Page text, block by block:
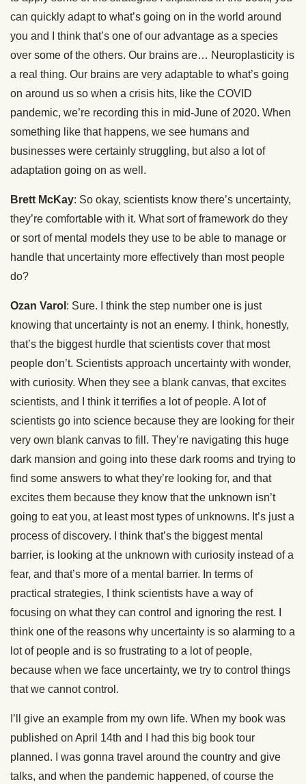
can quickly adapt to what’s going on in the world around
you and I think that’s one of our advantage as a species
over some of the others. Our brains are… Neuroplasticity is
a real thing. Our brains are very adaptable to what’s going
on around us so when a crisis hits, like the COVID
pandemic, we’re recording this in mid-June of 2020. When
something like that happens, we see humans and
businesses were certainly struggling, but also a lot of
adaptation going on as well.
Brett McKay: So okay, scientists know there’s uncertainty,
they’re comfortable with it. What sort of framework do they
or sort of mental models they use to be able to manage or
handle that uncertainty more effectively than most people
do?
Ozan Varol : Sure. I think the step number one is just
knowing that uncertainty is not an enemy. I think, honestly,
that’s the biggest hurdle that scientists cover that most
people don’t. Scientists approach uncertainty with wonder,
with curiosity. When they see a blank canvas, that excites
scientists, and I think it terrifies a lot of people. A lot of
scientists go into science because they are looking for their
very own blank canvas to fill. They’re navigating this huge
dark mansion and going into these dark rooms and trying to
find some answers to what they’re looking for, and that
excites them because they know that the unknown isn’t
going to eat you, at least most types of unknowns. It’s just a
process of discovery. I think that’s the biggest mental
barrier, is looking at the unknown with curiosity instead of a
fear, and that’s more of a mental barrier. In terms of
practical strategies, I think scientists have a way of
focusing on what they can control and ignoring the rest. I
think one of the reasons why uncertainty is so alarming to a
lot of people and is so frustrating to a lot of people,
because when we face uncertainty, we try to control things
that we cannot control.
I’ll give an example from my own life. When my book was
published on April 14th and I had this big book tour
planned. I was gonna travel around the country and give
talks, and when the pandemic happened, of course the